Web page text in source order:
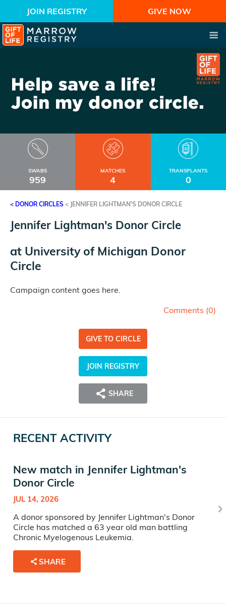
JOIN REGISTRY GIVE NOW
SWABS
959
MATCHES
4
TRANSPLANTS
0
< DONOR CIRCLES < JENNIFER LIGHTMAN'S DONOR CIRCLE
Jennifer Lightman's Donor Circle
at University of Michigan Donor
Circle
Campaign content goes here.
Comments (0)
GIVE TO CIRCLE
JOIN REGISTRY
SHARE
RECENT ACTIVITY
New match in Jennifer Lightman's
Donor Circle
JUL 14, 2026
A donor sponsored by Jennifer Lightman's Donor
Circle has matched a 63 year old man battling
Chronic Myelogenous Leukemia.
SHARE